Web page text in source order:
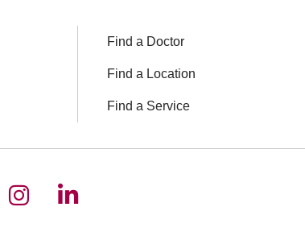
Find a Doctor
Find a Location
Find a Service
on Facebook
us on YouTube
Follow us on Instagram
Follow us on LinkedIn